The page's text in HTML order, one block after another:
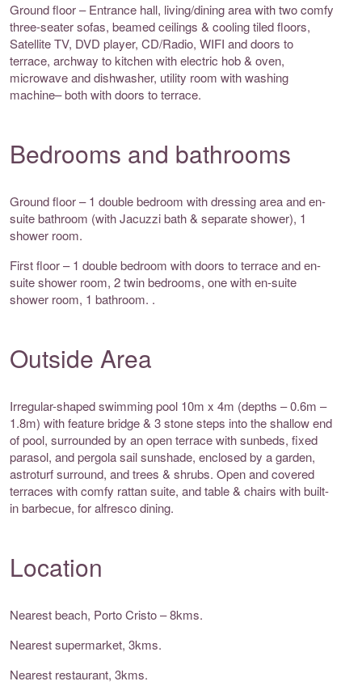
Ground floor – Entrance hall, living/dining area with two comfy
three-seater sofas, beamed ceilings & cooling tiled floors,
Satellite TV, DVD player, CD/Radio, WIFI and doors to
terrace, archway to kitchen with electric hob & oven,
microwave and dishwasher, utility room with washing
machine– both with doors to terrace.
Bedrooms and bathrooms
Ground floor – 1 double bedroom with dressing area and en-
suite bathroom (with Jacuzzi bath & separate shower), 1
shower room.
First floor – 1 double bedroom with doors to terrace and en-
suite shower room, 2 twin bedrooms, one with en-suite
shower room, 1 bathroom. .
Outside Area
Irregular-shaped swimming pool 10m x 4m (depths – 0.6m –
1.8m) with feature bridge & 3 stone steps into the shallow end
of pool, surrounded by an open terrace with sunbeds, fixed
parasol, and pergola sail sunshade, enclosed by a garden,
astroturf surround, and trees & shrubs. Open and covered
terraces with comfy rattan suite, and table & chairs with built-
in barbecue, for alfresco dining.
Location
Nearest beach, Porto Cristo – 8kms.
Nearest supermarket, 3kms.
Nearest restaurant, 3kms.